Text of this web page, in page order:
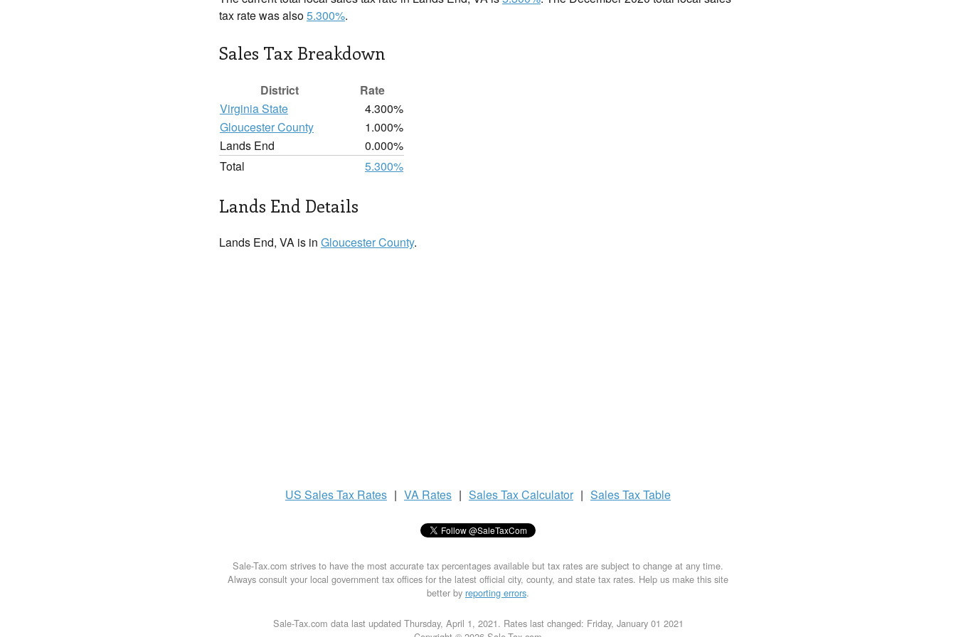
tax rate was also5.300%.
Sales Tax Breakdown
District
Rate
Virginia State
4.300%
Gloucester County
1.000%
Lands End
0.000%
Total
5.300%
Lands End Details
Lands End, VA is in Gloucester County.
US Sales Tax Rates | VA Rates | Sales TaxCalculator | Sales TaxTable
Sale-Tax.com strives to have the most accurate tax percentages available but tax rates are subject to change at any time.
Always consult your local government tax offices for the latest official city, county, and state tax rates. Help us make this site
better by reporting errors.
Sale-Tax.com data last updated Thursday, April 1, 2021. Rates last changed: Friday, January 01 2021